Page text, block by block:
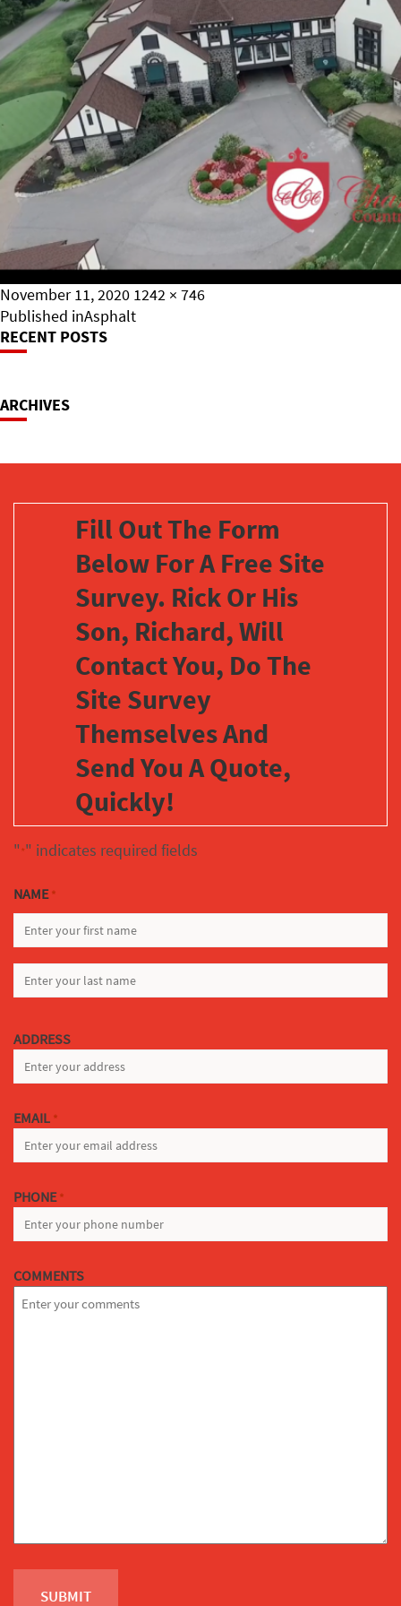
Posted
on
November 11, 2020 Full
size
1242 × 746
Post
Navigation
Published inAsphalt
RECENT POSTS
ARCHIVES
Fill Out The Form
Below For A Free Site
Survey. Rick Or His
Son, Richard, Will
Contact You, Do The
Site Survey
Themselves And
Send You A Quote,
Quickly!
"*" indicates required fields
NAME *
ADDRESS
EMAIL *
PHONE *
COMMENTS